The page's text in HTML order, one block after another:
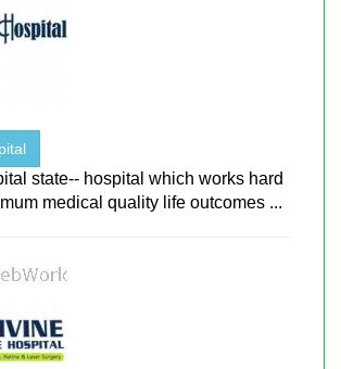
state-- hospital which works hard
medical quality life outcomes ...